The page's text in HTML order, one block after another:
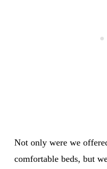
Not only were we
comfortable beds, but